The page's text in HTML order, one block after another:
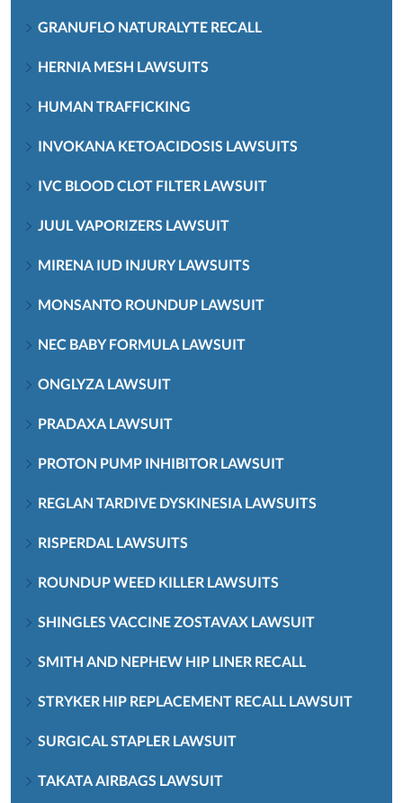
GRANUFLO NATURALYTE RECALL
HERNIA MESH LAWSUITS
HUMAN TRAFFICKING
INVOKANA KETOACIDOSIS LAWSUITS
IVC BLOOD CLOT FILTER LAWSUIT
JUUL VAPORIZERS LAWSUIT
MIRENA IUD INJURY LAWSUITS
MONSANTO ROUNDUP LAWSUIT
NEC BABY FORMULA LAWSUIT
ONGLYZA LAWSUIT
PRADAXA LAWSUIT
PROTON PUMP INHIBITOR LAWSUIT
REGLAN TARDIVE DYSKINESIA LAWSUITS
RISPERDAL LAWSUITS
ROUNDUP WEED KILLER LAWSUITS
SHINGLES VACCINE ZOSTAVAX LAWSUIT
SMITH AND NEPHEW HIP LINER RECALL
STRYKER HIP REPLACEMENT RECALL LAWSUIT
SURGICAL STAPLER LAWSUIT
TAKATA AIRBAGS LAWSUIT